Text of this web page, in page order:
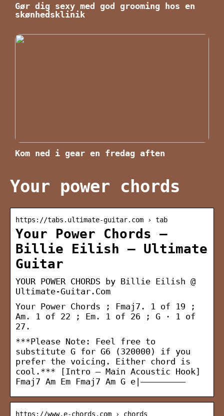
Gør dig sexy med god grooming hos en
skønhedsklinik
Kom ned i gear en fredag aften
Your power chords
https://tabs.ultimate-guitar.com › tab
Your Power Chords –
Billie Eilish – Ultimate
Guitar
YOUR POWER CHORDS by Billie Eilish @
Ultimate-Guitar.Com
Your Power Chords ; Fmaj7. 1 of 19 ;
Am. 1 of 22 ; Em. 1 of 26 ; G · 1 of
27.
***Please Note: Feel free to
substitute G for G6 (320000) if you
prefer the voicing. Either chord is
cool.*** [Intro – Main Acoustic Hook]
Fmaj7 Am Em Fmaj7 Am G e|————————–
https://www.e-chords.com › chords